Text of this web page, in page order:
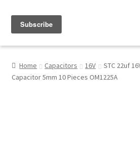
My Account
Home Capacitors 16V
STC 22uf
Capacitor 5mm 10 Pieces OM1225A